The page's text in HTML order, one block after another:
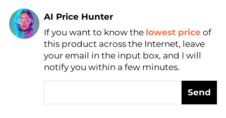
AI Price Hunter
Find Lowest Price
AI Price Hunter
If you want to know the lowest price of
this product across the Internet, leave
your email in the input box, and I will
notify you within a few minutes.
Send